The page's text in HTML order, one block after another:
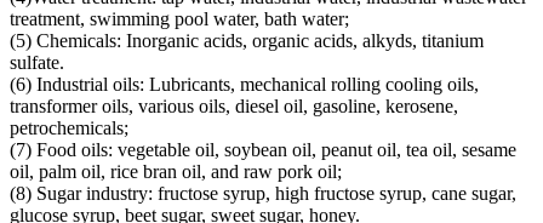
treatment, swimming pool water, bath water;
(5) Chemicals: Inorganic acids, organic acids, alkyds, titanium
sulfate.
(6) Industrial oils: Lubricants, mechanical rolling cooling oils,
transformer oils, various oils, diesel oil, gasoline, kerosene,
petrochemicals;
(7) Food oils: vegetable oil, soybean oil, peanut oil, tea oil, sesame
oil, palm oil, rice bran oil, and raw pork oil;
(8) Sugar industry: fructose syrup, high fructose syrup, cane sugar,
glucose syrup, beet sugar, sweet sugar, honey.